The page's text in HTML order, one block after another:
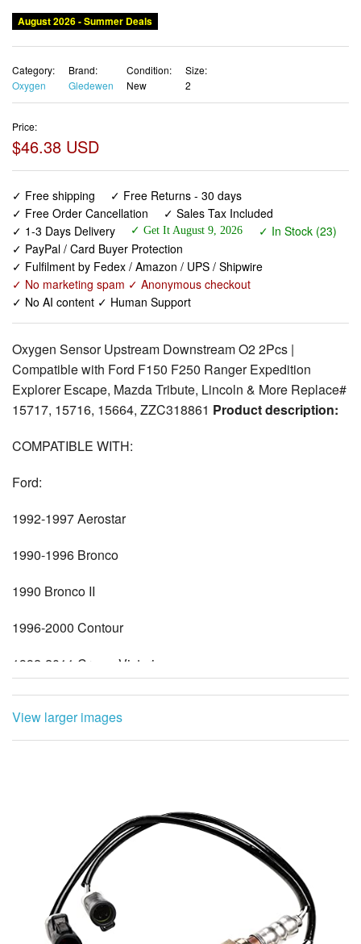
August 2026 - Summer Deals
Category:
Oxygen
Brand:
Gledewen
Condition:
New
Size:
2
Price:
$46.38 USD
✓ Free shipping
✓ Free Returns - 30 days
✓ Free Order Cancellation
✓ Sales Tax Included
✓ 1-3 Days Delivery
✓ Get It August 9, 2026
✓ In Stock (23)
✓ PayPal / Card Buyer Protection
✓ Fulfilment by Fedex / Amazon / UPS / Shipwire
✓ No marketing spam ✓ Anonymous checkout
✓ No AI content ✓ Human Support
Oxygen Sensor Upstream Downstream O2 2Pcs |
Compatible with Ford F150 F250 Ranger Expedition
Explorer Escape, Mazda Tribute, Lincoln & More Replace#
15717, 15716, 15664, ZZC318861 Product description:
COMPATIBLE WITH:
Ford:
1992-1997 Aerostar
1990-1996 Bronco
1990 Bronco II
1996-2000 Contour
1992-2011 Crown Victoria
2003-2014 E150
2003-2005 E150 Club Wagon
1990-2002 E250 Econoline
1990-1991 E250 Econoline Club Wagon
2003-2005 E350 Club Wagon
View larger images